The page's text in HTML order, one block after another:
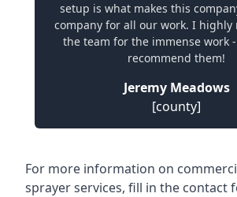
setup is what makes this
company for all our work. I highly
the team for the immense work
recommend them!
Jeremy Meadows
[county]
For more information on
sprayer services, fill in the contact